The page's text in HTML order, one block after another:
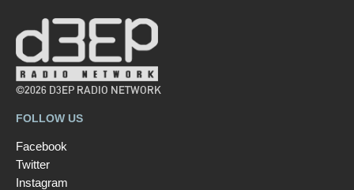
©2026 D3EP RADIO NETWORK
FOLLOW US
Facebook
Twitter
Instagram